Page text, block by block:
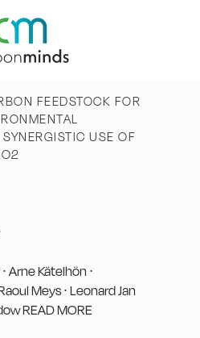
FEEDSTOCK FOR
USE OF
Arne Kätelhön ∙
Meys ∙ Leonard Jan
READ MORE